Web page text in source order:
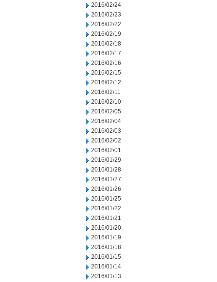
2016/02/24
2016/02/23
2016/02/22
2016/02/19
2016/02/18
2016/02/17
2016/02/16
2016/02/15
2016/02/12
2016/02/11
2016/02/10
2016/02/05
2016/02/04
2016/02/03
2016/02/02
2016/02/01
2016/01/29
2016/01/28
2016/01/27
2016/01/26
2016/01/25
2016/01/22
2016/01/21
2016/01/20
2016/01/19
2016/01/18
2016/01/15
2016/01/14
2016/01/13